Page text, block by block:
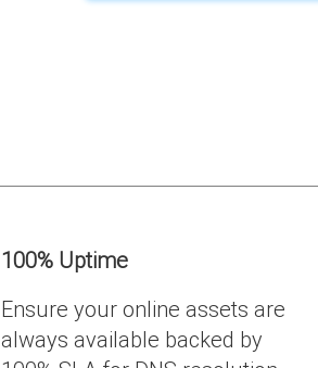
100% Uptime
Ensure your online assets are
always available backed by